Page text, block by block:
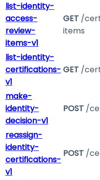
list-identity-
access-
review-
items-v1
GET /
items
list-identity-
certifications-
v1
GET /
make-
identity-
decision-v1
POST /
reassign-
identity-
certifications-
v1
POST /